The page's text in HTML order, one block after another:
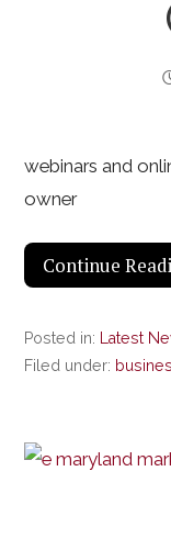
webinars and
owner
Continue
Posted in:
Latest
Filed under: